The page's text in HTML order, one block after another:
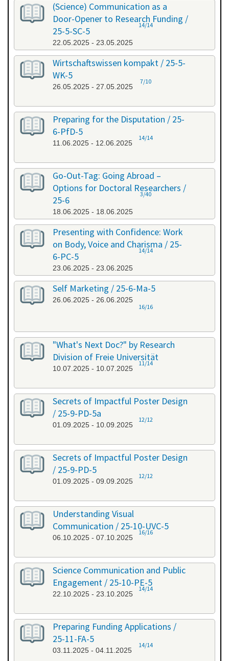
(Science) Communication as a
Door-Opener to Research Funding /
25-5-SC-5
22.05.2025 - 23.05.2025
14/14
Wirtschaftswissen kompakt / 25-5-
WK-5
26.05.2025 - 27.05.2025
7/10
Preparing for the Disputation / 25-
6-PfD-5
11.06.2025 - 12.06.2025
14/14
Go-Out-Tag: Going Abroad –
Options for Doctoral Researchers /
25-6
18.06.2025 - 18.06.2025
3/40
Presenting with Confidence: Work
on Body, Voice and Charisma / 25-
6-PC-5
23.06.2025 - 23.06.2025
14/14
Self Marketing / 25-6-Ma-5
26.06.2025 - 26.06.2025
16/16
"What's Next Doc?" by Research
Division of Freie Universität
10.07.2025 - 10.07.2025
11/14
Secrets of Impactful Poster Design
/ 25-9-PD-5a
01.09.2025 - 10.09.2025
12/12
Secrets of Impactful Poster Design
/ 25-9-PD-5
01.09.2025 - 09.09.2025
12/12
Understanding Visual
Communication / 25-10-UVC-5
06.10.2025 - 07.10.2025
16/16
Science Communication and Public
Engagement / 25-10-PE-5
22.10.2025 - 23.10.2025
14/14
Preparing Funding Applications /
25-11-FA-5
03.11.2025 - 04.11.2025
14/14